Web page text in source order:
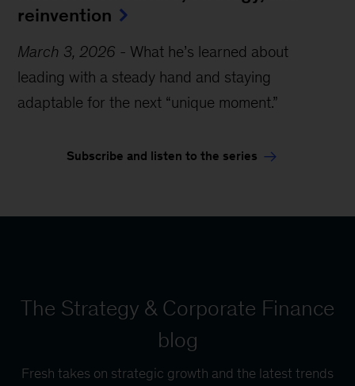
reinvention
March 3, 2026 - What he’s learned about
leading with a steady hand and staying
adaptable for the next “unique moment.”
Subscribe and listen to the series
The Strategy & Corporate Finance
blog
Fresh takes on strategic growth and the latest trends